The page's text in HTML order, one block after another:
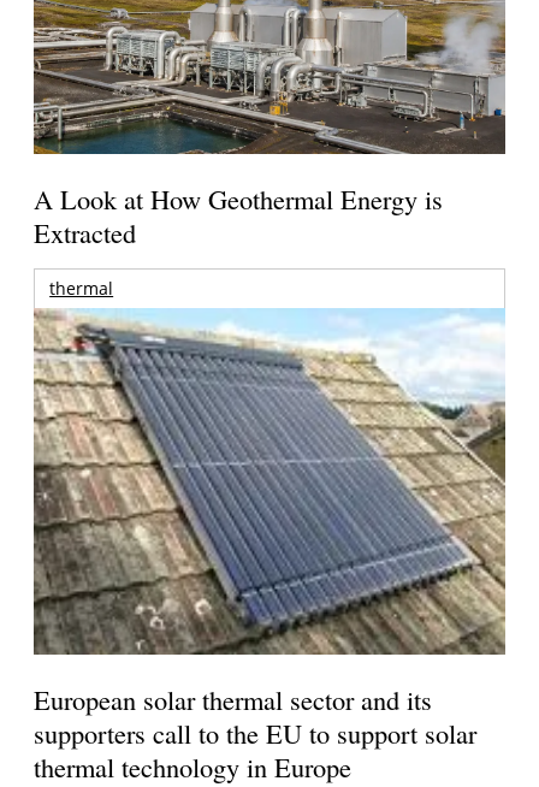
A Look at How Geothermal Energy is
Extracted
thermal
European solar thermal sector and its
supporters call to the EU to support solar
thermal technology in Europe